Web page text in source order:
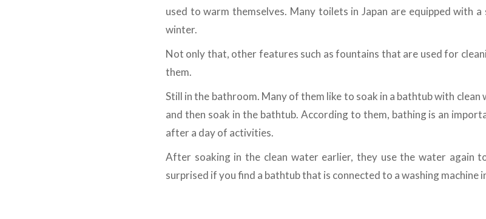
used to warm themselves. Many toilets in Japan are equipped with
winter.
Not only that, other features such as fountains that are used for
them.
Still in the bathroom. Many of them like to soak in a bathtub with
and then soak in the bathtub. According to them, bathing is an
after a day of activities.
After soaking in the clean water earlier, they use the water again
surprised if you find a bathtub that is connected to a washing machine